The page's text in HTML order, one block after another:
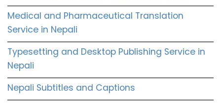
Medical and Pharmaceutical Translation
Service in Nepali
Typesetting and Desktop Publishing Service in
Nepali
Nepali Subtitles and Captions